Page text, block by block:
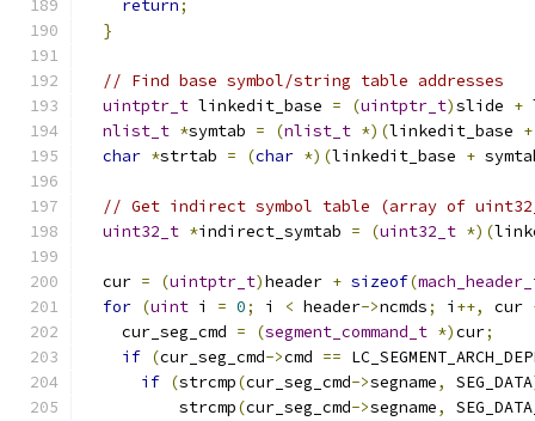
return;
}
// Find base symbol/string table addresses
uintptr_t linkedit_base = (uintptr_t)slide +
nlist_t *symtab = (nlist_t *)(linkedit_base +
char *strtab = (char *)(linkedit_base +
// Get indirect symbol table (array of
uint32_t *indirect_symtab = (uint32_t *)(
  cur
= (uintptr_t)header + sizeof(
for (uint i = 0; i < header->ncmds; i ++, cur
    cur_seg_cmd
= (segment_command_t *)cur;
if (cur_seg_cmd->cmd ==
if (strcmp(cur_seg_cmd->segname, SEG_DATA
          strcmp
(cur_seg_cmd->segname,